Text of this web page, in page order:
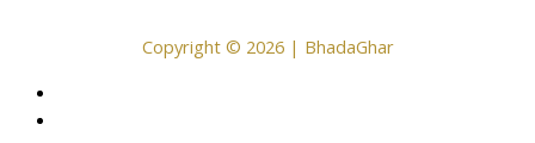
Copyright © 2026 | BhadaGhar